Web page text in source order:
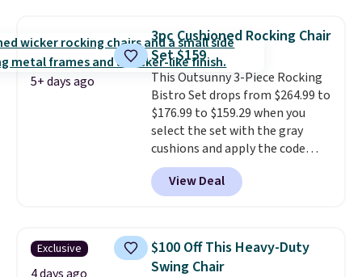
matching chairs, a 31.5" table,
and an umbrella. Each chair has
breathable fabric too so you
won't get too hot.Two colors
are available at this price and
one extra Gray color is available
for slightly more.
5+ days ago
3pc Cushioned Rocking Chair
Set $159
This Outsunny 3-Piece Rocking
Bistro Set drops from $264.99 to
$176.99 to $159.29 when you
select the set with the gray
cushions and apply the code
BRADS10 during checkout at
Aosom. This set includes two
rocking chairs with cushions and
hand woven PE rattan that is
weather resistant. Similar sets
are selling elsewhere for
View Deal
Exclusive
$100 Off This Heavy-Duty
Swing Chair